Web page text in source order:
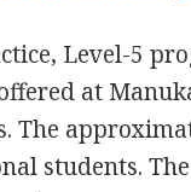
Level-5
at
The
students.